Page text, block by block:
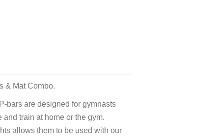
& Mat Combo.
bars are designed for gymnasts
train at home or the gym.
allows them to be used with our